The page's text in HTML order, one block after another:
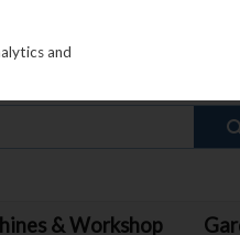
& Workshop
and